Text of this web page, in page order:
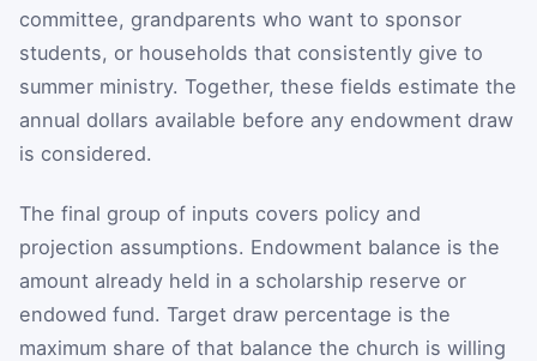
committee, grandparents who want to sponsor
students, or households that consistently give to
summer ministry. Together, these fields estimate the
annual dollars available before any endowment draw
is considered.
The final group of inputs covers policy and
projection assumptions. Endowment balance is the
amount already held in a scholarship reserve or
endowed fund. Target draw percentage is the
maximum share of that balance the church is willing